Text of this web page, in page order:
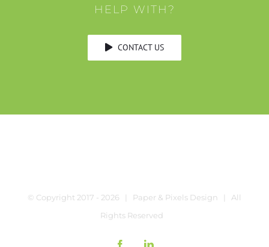
HELP WITH?
CONTACT US
© Copyright 2017 - 2026 | Paper & Pixels Design | All
Rights Reserved